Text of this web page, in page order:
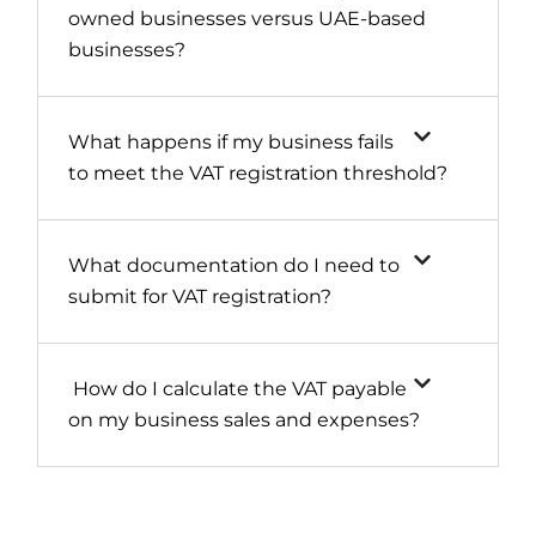
owned businesses versus UAE-based
businesses?
What happens if my business fails
to meet the VAT registration threshold?
What documentation do I need to
submit for VAT registration?
How do I calculate the VAT payable
on my business sales and expenses?